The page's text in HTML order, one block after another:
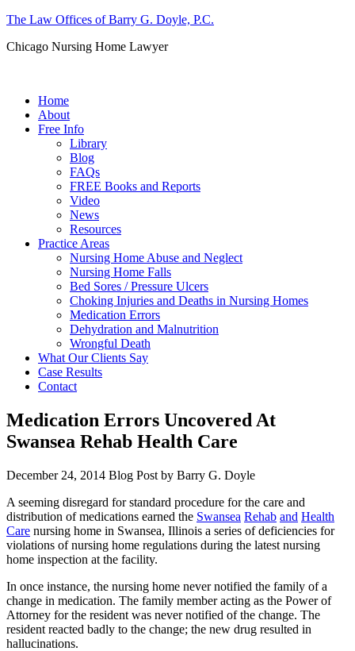
The Law Offices of Barry G. Doyle, P.C.
Chicago Nursing Home Lawyer
Home
About
Free Info
Library
Blog
FAQs
FREE Books and Reports
Video
News
Resources
Practice Areas
Nursing Home Abuse and Neglect
Nursing Home Falls
Bed Sores / Pressure Ulcers
Choking Injuries and Deaths in Nursing Homes
Medication Errors
Dehydration and Malnutrition
Wrongful Death
What Our Clients Say
Case Results
Contact
Medication Errors Uncovered At
Swansea Rehab Health Care
December 24, 2014 Blog Post by Barry G. Doyle
A seeming disregard for standard procedure for the care and
distribution of medications earned the Swansea Rehab and Health
Care nursing home in Swansea, Illinois a series of deficiencies for
violations of nursing home regulations during the latest nursing
home inspection at the facility.
In once instance, the nursing home never notified the family of a
change in medication. The family member acting as the Power of
Attorney for the resident was never notified of the change. The
resident reacted badly to the change; the new drug resulted in
hallucinations.